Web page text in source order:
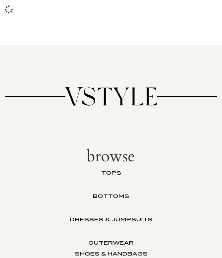
browse
TOPS
BOTTOMS
DRESSES & JUMPSUITS
OUTERWEAR
SHOES & HANDBAGS